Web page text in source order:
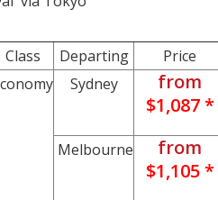
Class Departing Price
Sydney
from
$1,087 *
Melbourne
from
$1,105 *